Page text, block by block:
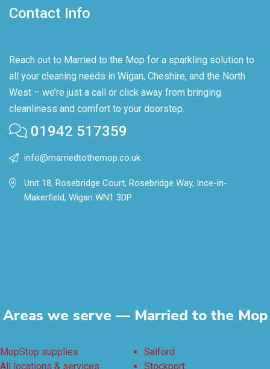
Contact Info
Reach out to Married to the Mop for a sparkling solution to
all your cleaning needs in Wigan, Cheshire, and the North
West – we’re just a call or click away from bringing
cleanliness and comfort to your doorstep.
01942 517359
info@marriedtothemop.co.uk
Unit 18, Rosebridge Court, Rosebridge Way, Ince-in-
Makerfield, Wigan WN1 3DP
Areas we serve — Married to the Mop
MopStop supplies
All locations & services
Salford
Stockport